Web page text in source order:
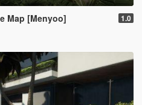
Map [Menyoo] 1.0